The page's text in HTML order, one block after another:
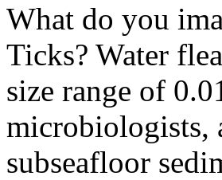
What do you
Ticks? Water
size range of
microbiologists,
subseafloor